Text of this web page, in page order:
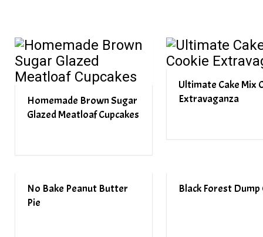
Homemade Brown Sugar
Glazed Meatloaf Cupcakes
Ultimate Cake Mix
Extravaganza
No Bake Peanut Butter
Pie
Black Forest Dump